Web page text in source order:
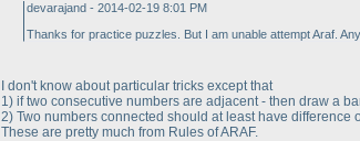
devarajand - 2014-02-19 8:01 PM
Thanks for practice puzzles. But I am unable attempt Araf.
I don't know about particular tricks except that
1) if two consecutive numbers are adjacent - then draw a
2) Two numbers connected should at least have difference
These are pretty much from Rules of ARAF.